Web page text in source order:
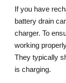
If you have
battery drain
charger. To
working
They typically
is charging.